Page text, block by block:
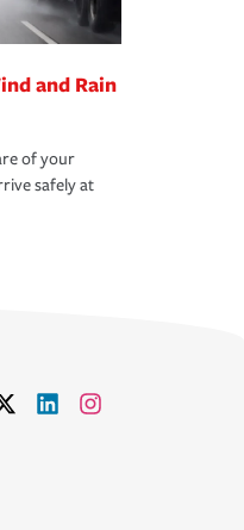
and Rain
of your
safely at